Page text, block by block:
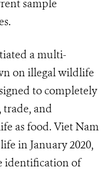
sample
a multi-
on illegal wildlife
to completely
and
as food. Viet Nam
in January 2020,
identification of